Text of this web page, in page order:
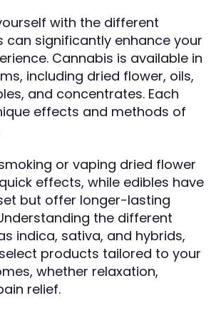
with the different
can significantly enhance your
Cannabis is available in
including dried flower, oils,
and concentrates. Each
effects and methods of
or vaping dried flower
effects, while edibles have
but offer longer-lasting
the different
indica, sativa, and hybrids,
products tailored to your
whether relaxation,
relief.